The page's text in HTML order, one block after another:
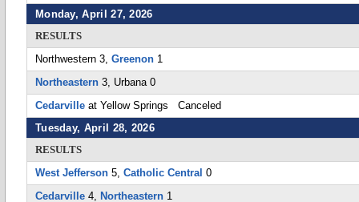
Monday, April 27, 2026
RESULTS
Northwestern 3, Greenon 1
Northeastern 3, Urbana 0
Cedarville at Yellow Springs Canceled
Tuesday, April 28, 2026
RESULTS
West Jefferson 5, Catholic Central 0
Cedarville 4, Northeastern 1